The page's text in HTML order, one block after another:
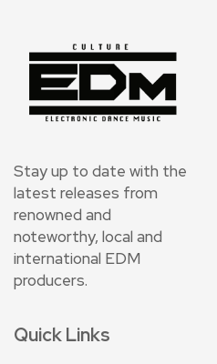
Stay up to date with the
latest releases from
renowned and
noteworthy, local and
international EDM
producers.
Quick Links